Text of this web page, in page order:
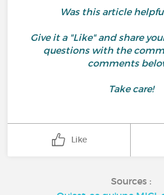
Was this article
Give it a "Like" and share
questions with the
comments
Take care!
Like
Sources :